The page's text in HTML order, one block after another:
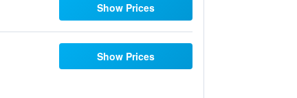
Show Prices
Show Prices